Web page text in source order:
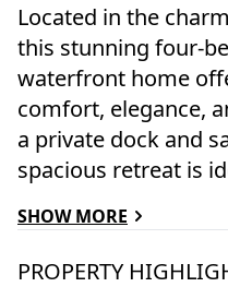
Located in the
this stunning four-
waterfront home
comfort, elegance,
a private dock and
spacious retreat is
getaway. The home
accommodates up
SHOW MORE
PROPERTY